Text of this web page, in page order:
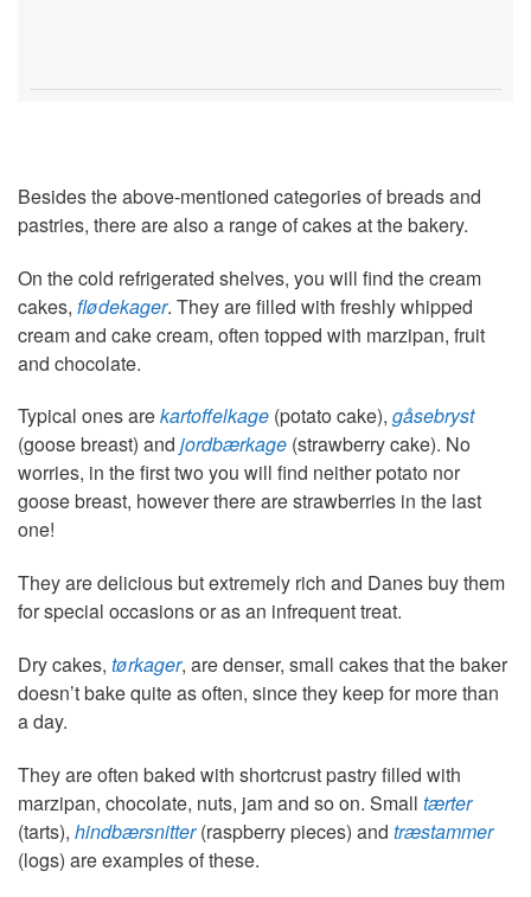
Besides the above-mentioned categories of breads and
pastries, there are also a range of cakes at the bakery.
On the cold refrigerated shelves, you will find the cream
cakes, flødekager. They are filled with freshly whipped
cream and cake cream, often topped with marzipan, fruit
and chocolate.
Typical ones arekartoffelkage (potato cake), gåsebryst
(goose breast) and jordbærkage (strawberry cake). No
worries, in the first two you will find neither potato nor
goose breast, however there are strawberries in the last
one!
They are delicious but extremely rich and Danes buy them
for special occasions or as an infrequent treat.
Dry cakes, tørkager, are denser, small cakes that the baker
doesn’t bake quite as often, since they keep for more than
a day.
They are often baked with shortcrust pastry filled with
marzipan, chocolate, nuts, jam and so on. Small tærter
(tarts), hindbærsnitter(raspberry pieces) and træstammer
(logs) are examples of these.